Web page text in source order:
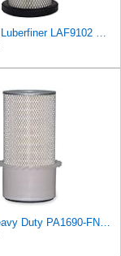
Luber-finer Luberfiner LAF9102 Radial Seal Heavy Duty Engine Air Filter Fits Select IHC 353 2800
Baldwin Heavy Duty PA1690-FN Air Filter,4-3/32 x 10-11/32 in.